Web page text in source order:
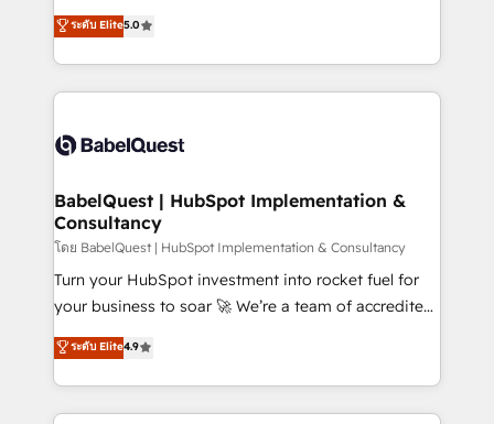
transformation. D'abord les fondations : des
données unifiées, des processus alignés. Ensuite
vraie performance vient de l'intérieur. Act Inside.
Stand Out.
We'll customise your CRM & automate your business
processes. Welcome to our Profile! We can help
with... • CRM implementation, reports & workflows,
and team training • CRM migration: Salesforce,
Custom API integrations & ERP systems inc. SAP and
super skilled members) • 150+ Clients for Sales Hub,
Marketing Hub, Service Hub, Data Hub and Website
(CMS) • ISO/IEC 27001:2022, ISO 9001:2015 and
now... ISO 42001: 2023 certified • Exclusive AI
'GuardHub' governance framework, based on ISO
𝗳𝗼𝗿 𝘁𝗵𝗲 𝗻𝗲𝘅𝘁 𝘀𝘁𝗲𝗽? Click the 👈 '𝗖𝗼𝗻𝘁𝗮𝗰𝘁
𝗯𝘂𝘀𝗶𝗻𝗲𝘀𝘀' button to get in touch (𝘸𝘦'𝘳𝘦 𝘴𝘶𝘱𝘦𝘳
ระดับ Elite5.0
BabelQuest | HubSpot Implementation &
Consultancy
โดย BabelQuest | HubSpot Implementation & Consultancy
Turn your HubSpot investment into rocket fuel for
your business to soar 🚀 We’re a team of accredited
HubSpot experts ready to help you. We can
implement the platform into complex business
environments, optimise what you've got and make
sure you can actually use it, build your website in
ระดับ Elite4.9